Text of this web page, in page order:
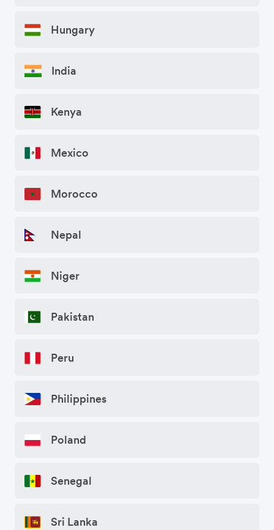
Hungary
India
Kenya
Mexico
Morocco
Nepal
Niger
Pakistan
Peru
Philippines
Poland
Senegal
Sri Lanka